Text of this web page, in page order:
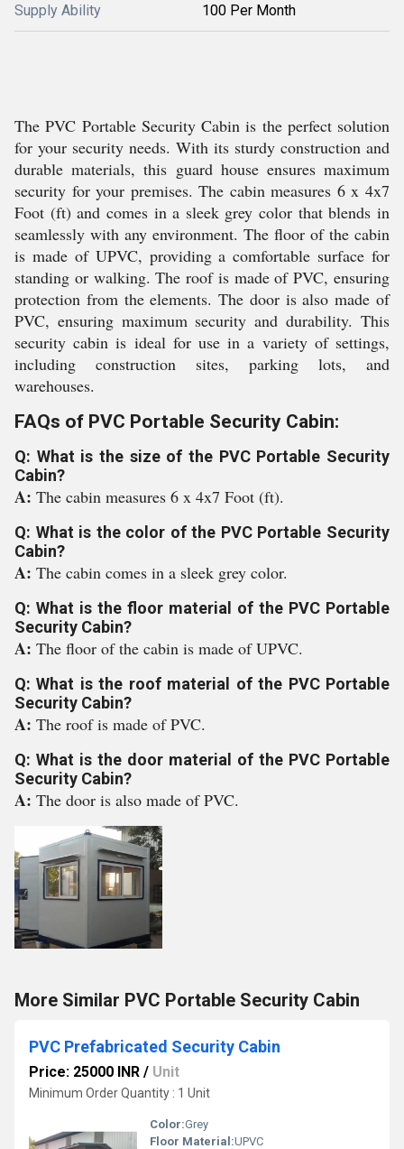
Supply Ability 100 Per Month
The PVC Portable Security Cabin is the perfect solution
for your security needs. With its sturdy construction and
durable materials, this guard house ensures maximum
security for your premises. The cabin measures 6 x 4x7
Foot (ft) and comes in a sleek grey color that blends in
seamlessly with any environment. The floor of the cabin
is made of UPVC, providing a comfortable surface for
standing or walking. The roof is made of PVC, ensuring
protection from the elements. The door is also made of
PVC, ensuring maximum security and durability. This
security cabin is ideal for use in a variety of settings,
including construction sites, parking lots, and
warehouses.
FAQs of PVC Portable Security Cabin:
Q: What is the size of the PVC Portable Security
Cabin?
A: The cabin measures 6 x 4x7 Foot (ft).
Q: What is the color of the PVC Portable Security
Cabin?
A: The cabin comes in a sleek grey color.
Q: What is the floor material of the PVC Portable
Security Cabin?
A: The floor of the cabin is made of UPVC.
Q: What is the roof material of the PVC Portable
Security Cabin?
A: The roof is made of PVC.
Q: What is the door material of the PVC Portable
Security Cabin?
A: The door is also made of PVC.
More Similar PVC Portable Security Cabin
PVC Prefabricated Security Cabin
Price: 25000 INR / Unit
Minimum Order Quantity : 1 Unit
Color:Grey
Floor Material:UPVC